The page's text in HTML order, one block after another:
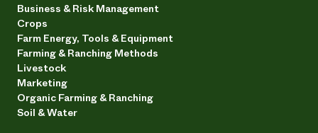
Business & Risk Management
Crops
Farm Energy, Tools & Equipment
Farming & Ranching Methods
Livestock
Marketing
Organic Farming & Ranching
Soil & Water